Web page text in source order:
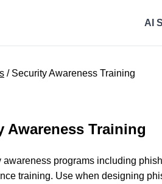
AI
/ Security Awareness Training
Awareness Training
awareness programs including
training. Use when designing